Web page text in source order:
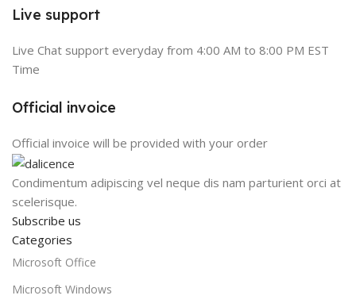
Live support
Live Chat support everyday from 4:00 AM to 8:00 PM EST
Time
Official invoice
Official invoice will be provided with your order
Condimentum adipiscing vel neque dis nam parturient orci at
scelerisque.
Subscribe us
Categories
Microsoft Office
Microsoft Windows